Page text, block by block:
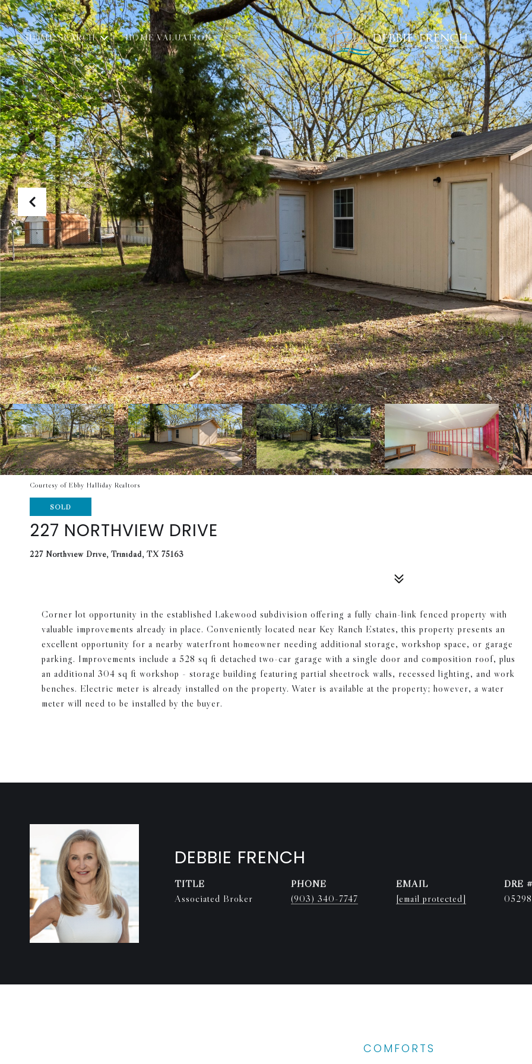
HOME SEARCH HOME VALUATION
Courtesy of Ebby Halliday Realtors
SOLD
227 NORTHVIEW DRIVE
227 Northview Drive, Trinidad, TX 75163
Corner lot opportunity in the established Lakewood subdivision offering a fully chain-link fenced property with
valuable improvements already in place. Conveniently located near Key Ranch Estates, this property presents an
excellent opportunity for a nearby waterfront homeowner needing additional storage, workshop space, or garage
parking. Improvements include a 528 sq ft detached two-car garage with a single door and composition roof, plus
an additional 304 sq ft workshop - storage building featuring partial sheetrock walls, recessed lighting, and work
benches. Electric meter is already installed on the property. Water is available at the property; however, a water
meter will need to be installed by the buyer.
DEBBIE FRENCH
TITLE
Associated Broker
PHONE
(903) 340-7747
EMAIL
[email protected]
DRE #